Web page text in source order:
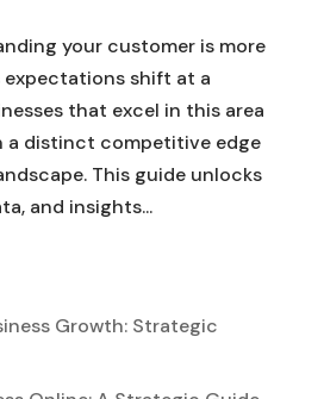
your customer is more
shift at a
that excel in this area
a distinct competitive edge
This guide unlocks
and insights...
Growth: Strategic